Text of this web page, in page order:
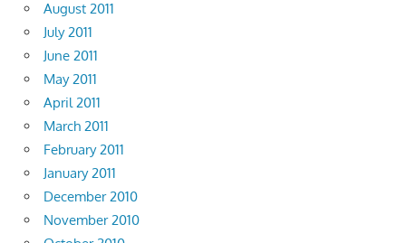
August 2011
July 2011
June 2011
May 2011
April 2011
March 2011
February 2011
January 2011
December 2010
November 2010